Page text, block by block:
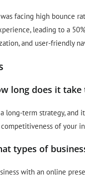
facing high bounce
leading to a
and user-friendly
long does it
a long-term strategy,
of your
types of
with an online